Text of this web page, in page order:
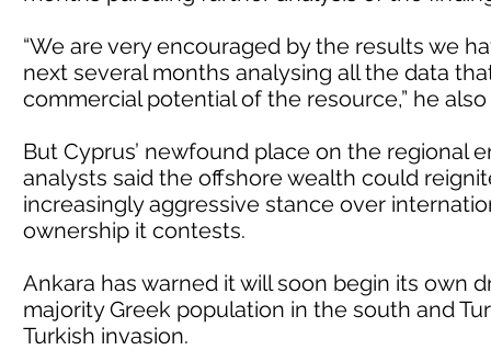
“We are very encouraged by the results we
next several months analysing all the data
commercial potential of the resource,” he
But Cyprus’ newfound place on the regional
analysts said the offshore wealth could
increasingly aggressive stance over
ownership it contests.
Ankara has warned it will soon begin its own
majority Greek population in the south and
Turkish invasion.